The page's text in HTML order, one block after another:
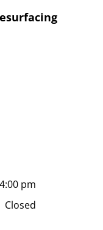
4:00 pm
Closed